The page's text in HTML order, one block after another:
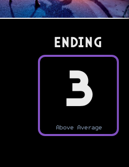
Ending
3
Above Average